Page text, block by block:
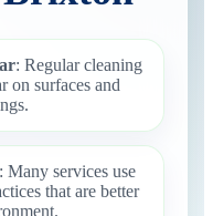
: Regular cleaning
on surfaces and
Many services use
that are better